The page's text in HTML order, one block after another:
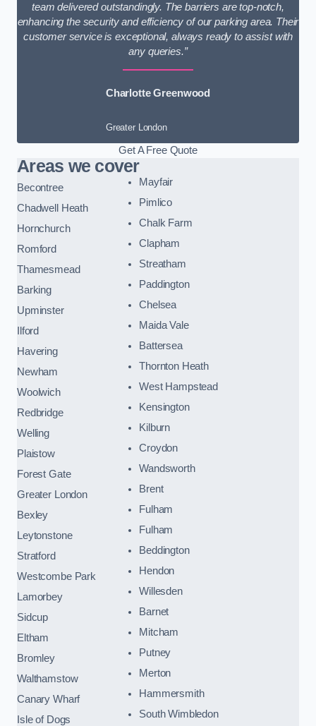
team delivered outstandingly. The barriers are top-notch,
enhancing the security and efficiency of our parking area. Their
customer service is exceptional, always ready to assist with
any queries.”
Charlotte Greenwood
Greater London
Get A Free Quote
Areas we cover
Becontree
Chadwell Heath
Hornchurch
Romford
Thamesmead
Barking
Upminster
Ilford
Havering
Newham
Woolwich
Redbridge
Welling
Plaistow
Forest Gate
Greater London
Bexley
Leytonstone
Stratford
Westcombe Park
Lamorbey
Sidcup
Eltham
Bromley
Walthamstow
Canary Wharf
Isle of Dogs
Mayfair
Pimlico
Chalk Farm
Clapham
Streatham
Paddington
Chelsea
Maida Vale
Battersea
Thornton Heath
West Hampstead
Kensington
Kilburn
Croydon
Wandsworth
Brent
Fulham
Fulham
Beddington
Hendon
Willesden
Barnet
Mitcham
Putney
Merton
Hammersmith
South Wimbledon